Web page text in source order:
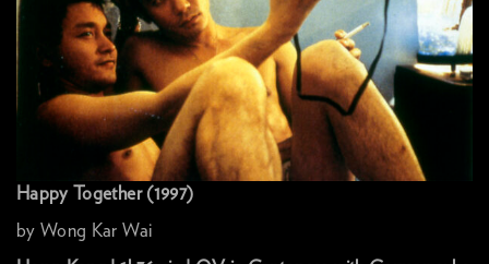
Happy Together (1997)
by Wong Kar Wai